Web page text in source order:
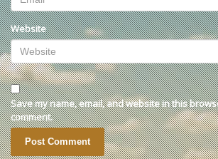
Website
Save my name, email, and website in this
comment.